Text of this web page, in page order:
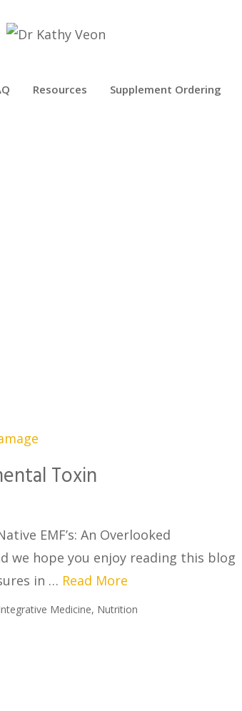
Resources Supplement Ordering
Toxin
EMF’s: An Overlooked
we hope you enjoy reading this blog
in … Read More
Medicine, Nutrition